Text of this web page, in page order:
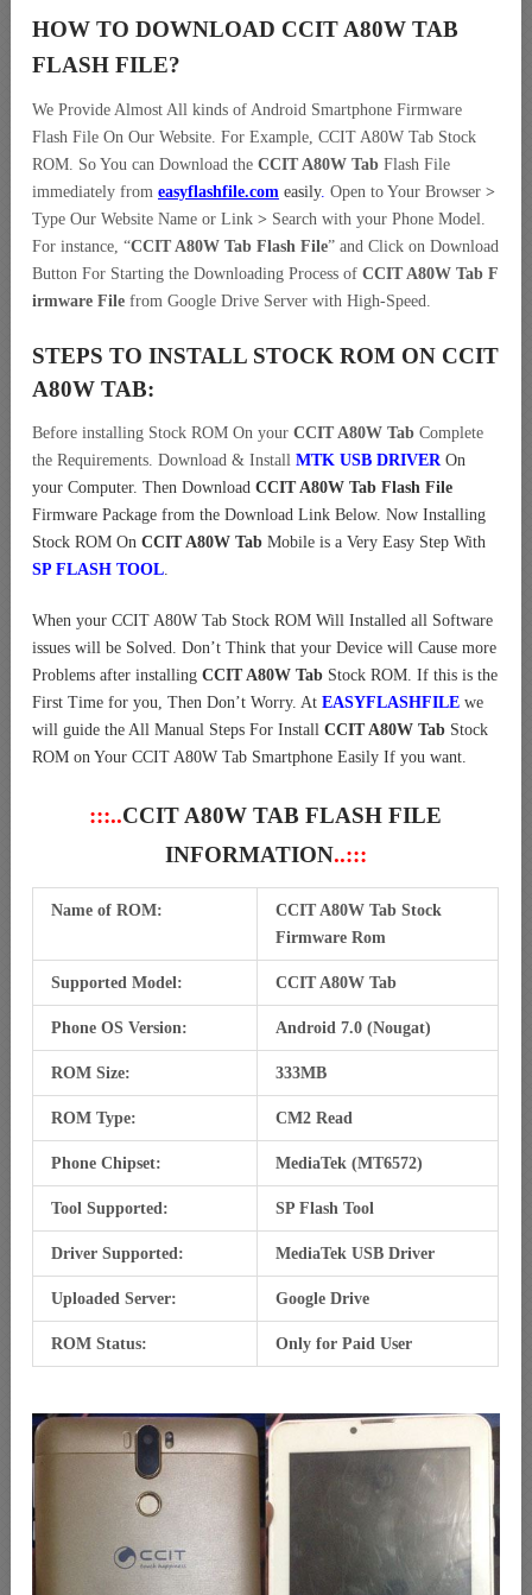
HOW TO DOWNLOAD CCIT A80W TAB
FLASH FILE?
We Provide Almost All kinds of Android Smartphone Firmware
Flash File On Our Website. For Example, CCIT A80W Tab Stock
ROM. So You can Download the CCIT A80W Tab Flash File
immediately from easyflashfile.com easily. Open to Your Browser >
Type Our Website Name or Link > Search with your Phone Model.
For instance, “CCIT A80W Tab Flash File” and Click on Download
Button For Starting the Downloading Process of CCIT A80W Tab F
irmware File from Google Drive Server with High-Speed.
STEPS TO INSTALL STOCK ROM ON CCIT
A80W TAB:
Before installing Stock ROM On your CCIT A80W Tab Complete
the Requirements. Download & Install MTK USB DRIVEROn
your Computer. Then Download CCIT A80W Tab Flash File
Firmware Package from the Download Link Below. Now Installing
Stock ROM On CCIT A80W Tab Mobile is a Very Easy Step With
SP FLASH TOOL.
When your CCIT A80W Tab Stock ROM Will Installed all Software
issues will be Solved. Don’t Think that your Device will Cause more
Problems after installing CCIT A80W Tab Stock ROM. If this is the
First Time for you, Then Don’t Worry. At EASYFLASHFILE we
will guide the All Manual Steps For Install CCIT A80W Tab Stock
ROM on Your CCIT A80W Tab Smartphone Easily If you want.
:::..CCIT A80W TAB FLASH FILE
INFORMATION..:::
Name of ROM:
CCIT A80W Tab Stock
Firmware Rom
Supported Model: CCIT A80W Tab
Phone OS Version: Android 7.0 (Nougat)
ROM Size: 333MB
ROM Type: CM2 Read
Phone Chipset: MediaTek (MT6572)
Tool Supported: SP Flash Tool
Driver Supported: MediaTek USB Driver
Uploaded Server: Google Drive
ROM Status: Only for Paid User